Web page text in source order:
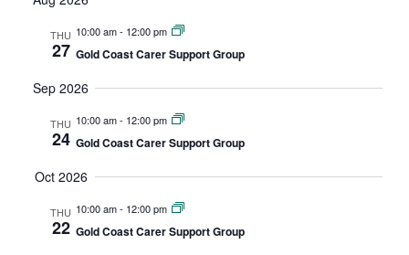
and
THU
27
10:00 am- 12:00 pm
Gold Coast Carer Support Group
Sep 2026
THU
24
10:00 am- 12:00 pm
Gold Coast Carer Support Group
Oct 2026
THU
22
10:00 am- 12:00 pm
Gold Coast Carer Support Group